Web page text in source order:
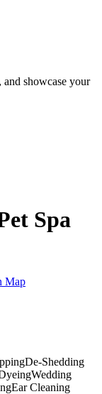
showcase your
Spa
Map
De-Shedding
Wedding
Ear Cleaning